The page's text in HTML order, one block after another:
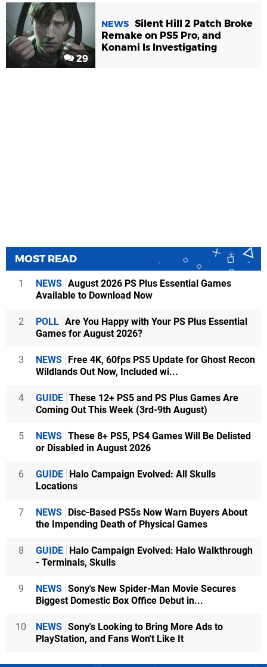
29
NEWS Silent Hill 2 Patch Broke
Remake on PS5 Pro, and
Konami Is Investigating
MOST READ
1 NEWS August 2026 PS Plus Essential Games
Available to Download Now
2 POLL Are You Happy with Your PS Plus Essential
Games for August 2026?
3 NEWS
Free 4K, 60fps PS5 Update for Ghost Recon
Wildlands Out Now, Included wi...
4 GUIDE These 12+ PS5 and PS Plus Games Are
Coming Out This Week (3rd-9th August)
5 NEWS These 8+ PS5, PS4 Games Will Be Delisted
or Disabled in August 2026
6 GUIDE
Halo Campaign Evolved: All Skulls
Locations
7 NEWS
Disc-Based PS5s Now Warn Buyers About
the Impending Death of Physical Games
8 GUIDE
Halo Campaign Evolved: Halo Walkthrough
- Terminals, Skulls
9 NEWS Sony's New Spider-Man Movie Secures
Biggest Domestic Box Office Debut in...
10 NEWS Sony's Looking to Bring More Ads to
PlayStation, and Fans Won't Like It